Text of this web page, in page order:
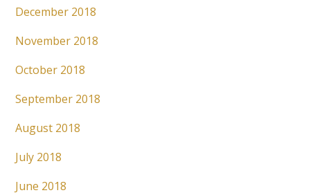
December 2018
November 2018
October 2018
September 2018
August 2018
July 2018
June 2018